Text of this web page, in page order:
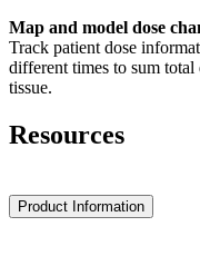
Map and model dose
Track patient dose
different times to sum total
tissue.
Resources
Product Information